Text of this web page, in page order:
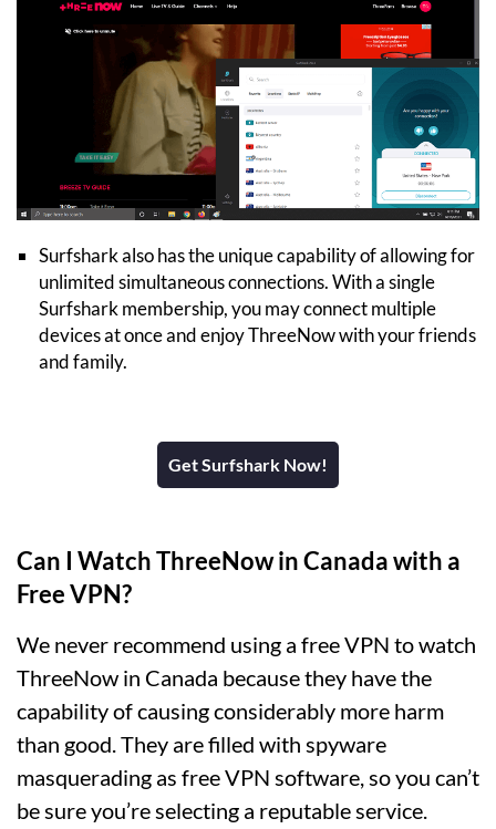
Surfshark also has the unique capability of allowing for
unlimited simultaneous connections. With a single
Surfshark membership, you may connect multiple
devices at once and enjoy ThreeNow with your friends
and family.
Get Surfshark Now!
Can I Watch ThreeNow in Canada with a
Free VPN?
We never recommend using a free VPN to watch
ThreeNow in Canada because they have the
capability of causing considerably more harm
than good. They are filled with spyware
masquerading as free VPN software, so you can’t
be sure you’re selecting a reputable service.